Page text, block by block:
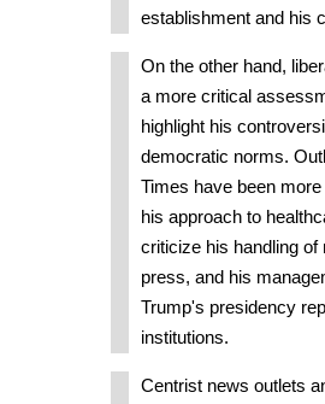
establishment and his
On the other hand,
a more critical
highlight his
democratic norms.
Times have been
his approach to
criticize his handling
press, and his
Trump's presidency
institutions.
Centrist news outlets